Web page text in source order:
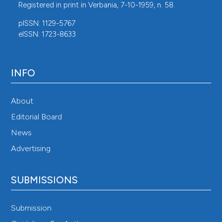
Registered in print in Verbania, 7-10-1959, n. 58.
pISSN: 1129-5767
eISSN: 1723-8633
INFO
About
Editorial Board
News
Advertising
SUBMISSIONS
Submission